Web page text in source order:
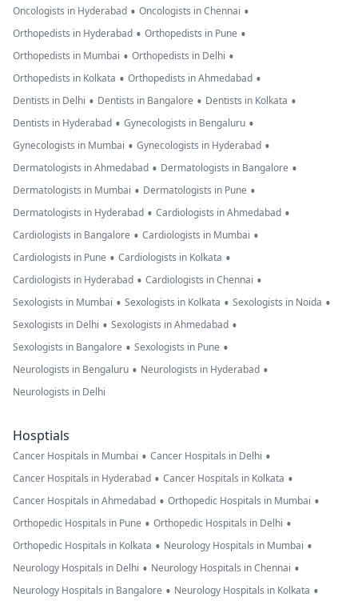
Oncologists in Hyderabad • Oncologists in Chennai •
Orthopedists in Hyderabad • Orthopedists in Pune •
Orthopedists in Mumbai • Orthopedists in Delhi •
Orthopedists in Kolkata • Orthopedists in Ahmedabad •
Dentists in Delhi • Dentists in Bangalore • Dentists in Kolkata •
Dentists in Hyderabad • Gynecologists in Bengaluru •
Gynecologists in Mumbai • Gynecologists in Hyderabad •
Dermatologists in Ahmedabad • Dermatologists in Bangalore •
Dermatologists in Mumbai • Dermatologists in Pune •
Dermatologists in Hyderabad • Cardiologists in Ahmedabad •
Cardiologists in Bangalore • Cardiologists in Mumbai •
Cardiologists in Pune • Cardiologists in Kolkata •
Cardiologists in Hyderabad • Cardiologists in Chennai •
Sexologists in Mumbai • Sexologists in Kolkata • Sexologists in Noida •
Sexologists in Delhi • Sexologists in Ahmedabad •
Sexologists in Bangalore • Sexologists in Pune •
Neurologists in Bengaluru • Neurologists in Hyderabad •
Neurologists in Delhi
Hosptials
Cancer Hospitals in Mumbai • Cancer Hospitals in Delhi •
Cancer Hospitals in Hyderabad • Cancer Hospitals in Kolkata •
Cancer Hospitals in Ahmedabad • Orthopedic Hospitals in Mumbai •
Orthopedic Hospitals in Pune • Orthopedic Hospitals in Delhi •
Orthopedic Hospitals in Kolkata • Neurology Hospitals in Mumbai •
Neurology Hospitals in Delhi • Neurology Hospitals in Chennai •
Neurology Hospitals in Bangalore • Neurology Hospitals in Kolkata •